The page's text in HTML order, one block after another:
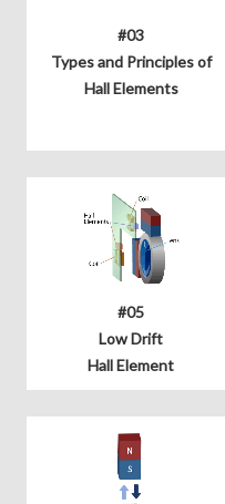
#03
Types and Principles of
Hall Elements
#05
Low Drift
Hall Element